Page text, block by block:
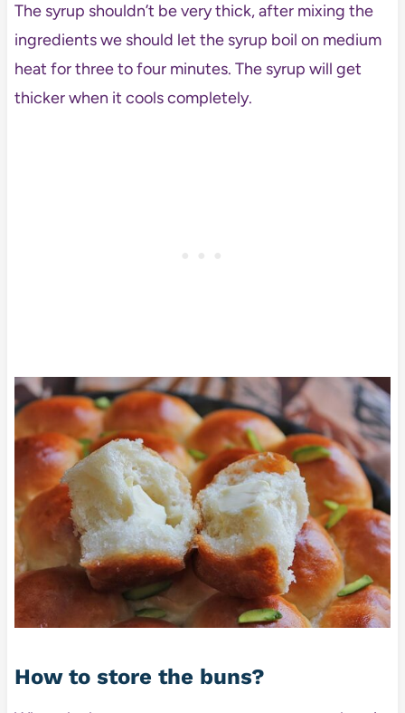
The syrup shouldn’t be very thick, after mixing the
ingredients we should let the syrup boil on medium
heat for three to four minutes. The syrup will get
thicker when it cools completely.
How to store the buns?